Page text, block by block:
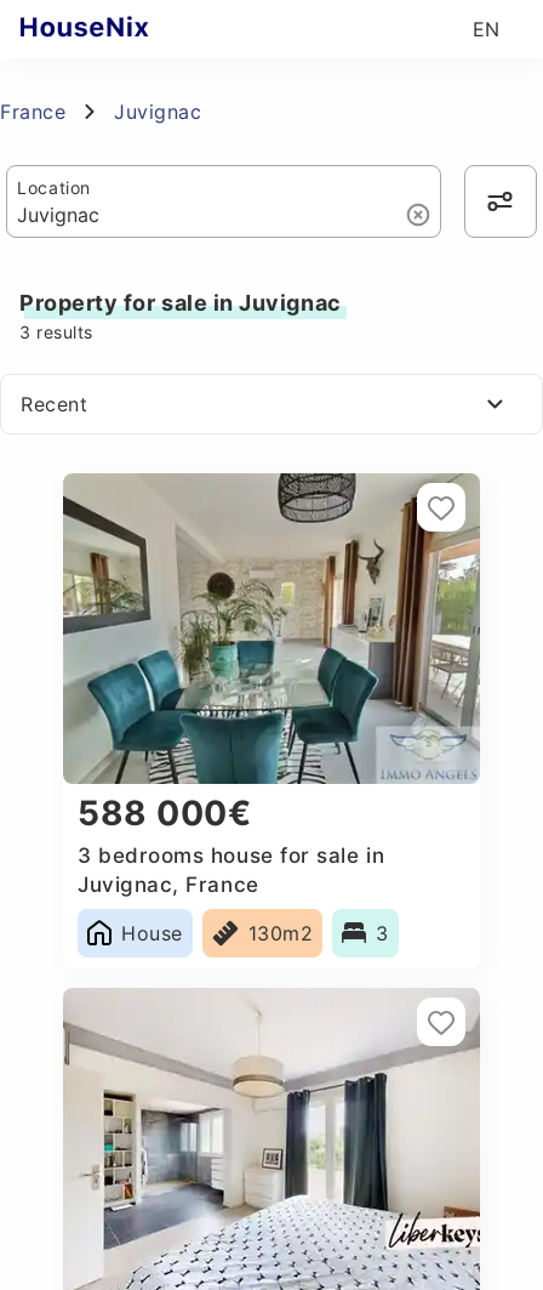
EN
France Juvignac
Location
Property for sale in Juvignac
3 results
Recent
588 000€
3 bedrooms house for sale in
Juvignac, France
House
130m2 3